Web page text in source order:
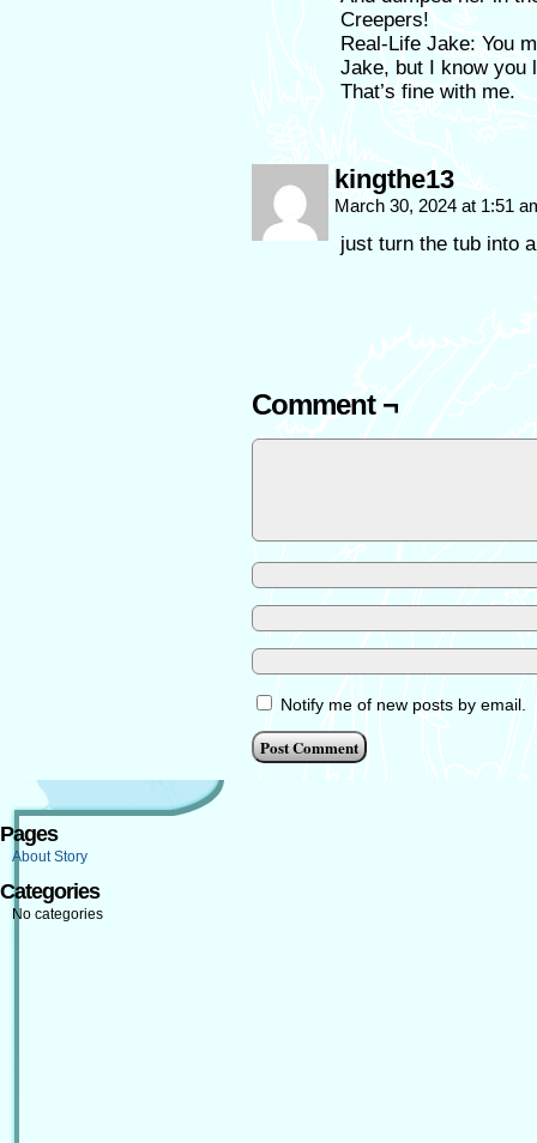
Creepers!
Real-Life Jake: You
Jake, but I know you
That’s fine with me.
kingthe13
March 30, 2024 at 1:51
just turn the tub into
Comment ¬
Notify me of new posts by email.
Pages
About Story
Categories
No categories